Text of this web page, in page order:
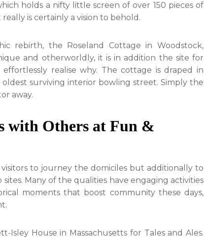
holds a nifty little screen of over 150 pieces of
is certainly a vision to behold.
rebirth, the Roseland Cottage in Woodstock,
and otherworldly, it is in addition the site for
effortlessly realise why. The cottage is draped in
surviving interior bowling street. Simply the
away.
with Others at Fun &
to journey the domiciles but additionally to
Many of the qualities have engaging activities
moments that boost community these days,
Isley House in Massachusetts for Tales and Ales.